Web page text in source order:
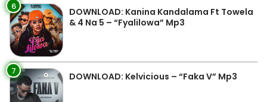
6
DOWNLOAD: Kanina Kandalama Ft Towela
& 4 Na 5 – “Fyalilowa” Mp3
7 DOWNLOAD: Kelvicious – “Faka V” Mp3